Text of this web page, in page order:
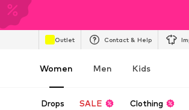
Outlet Contact & Help
Women Men Kids
Drops SALE Clothing